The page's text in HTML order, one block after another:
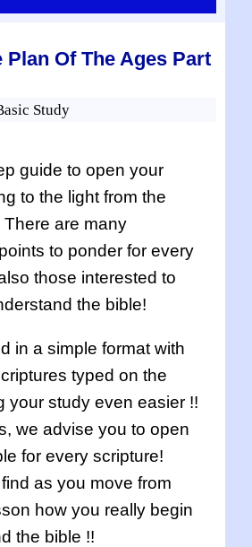
Plan Of The Ages Part
Study
guide to open your
to the light from the
are many
to ponder for every
those interested to
the bible!
in a simple format with
typed on the
your study even easier !!
we advise you to open
for every scripture!
as you move from
how you really begin
the bible !!